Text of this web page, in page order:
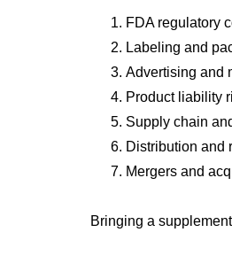
FDA regulatory
Labeling and
Advertising and
Product liability
Supply chain
Distribution and
Mergers and
Bringing a